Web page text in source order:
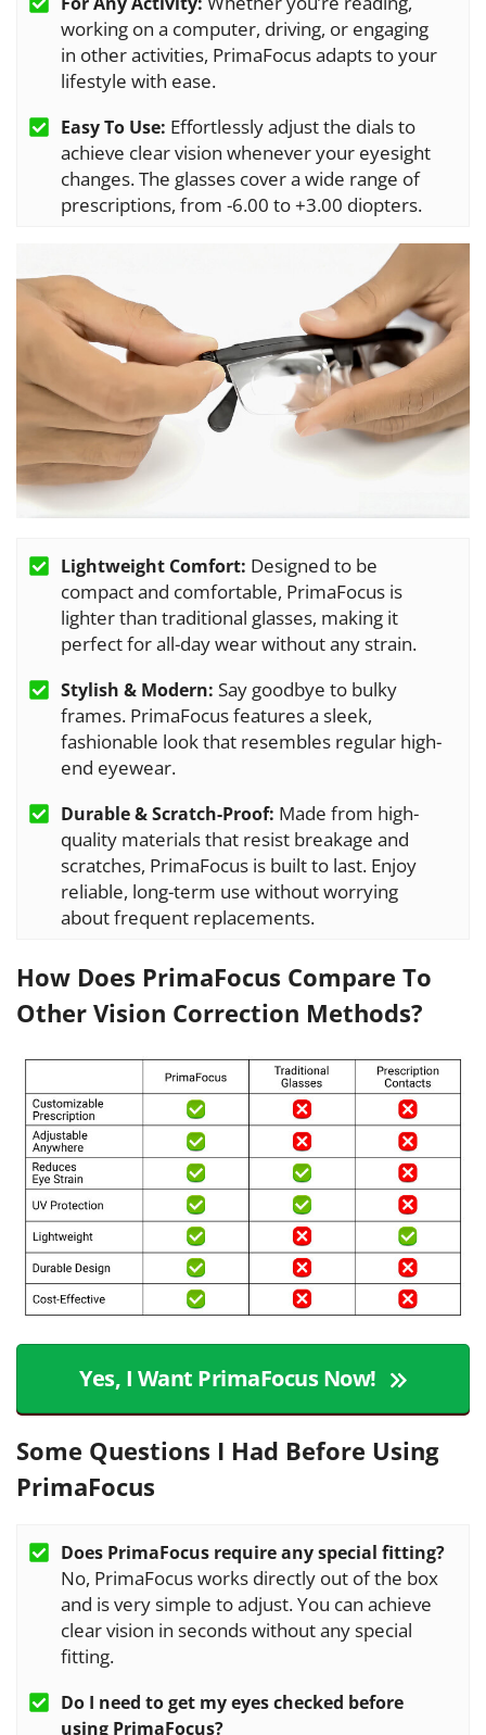
working on a computer, driving, or engaging
in other activities, PrimaFocus adapts to your
lifestyle with ease.
Easy To Use: Effortlessly adjust the dials to
achieve clear vision whenever your eyesight
changes. The glasses cover a wide range of
prescriptions, from -6.00 to +3.00 diopters.
Lightweight Comfort: Designed to be
compact and comfortable, PrimaFocus is
lighter than traditional glasses, making it
perfect for all-day wear without any strain.
Stylish & Modern: Say goodbye to bulky
frames. PrimaFocus features a sleek,
fashionable look that resembles regular high-
end eyewear.
Durable & Scratch-Proof: Made from high-
quality materials that resist breakage and
scratches, PrimaFocus is built to last. Enjoy
reliable, long-term use without worrying
about frequent replacements.
How Does PrimaFocus Compare To
Other Vision Correction Methods?
Yes, I Want PrimaFocus Now!
Some Questions I Had Before Using
PrimaFocus
Does PrimaFocus require any special fitting?
No, PrimaFocus works directly out of the box
and is very simple to adjust. You can achieve
clear vision in seconds without any special
fitting.
Do I need to get my eyes checked before
using PrimaFocus?